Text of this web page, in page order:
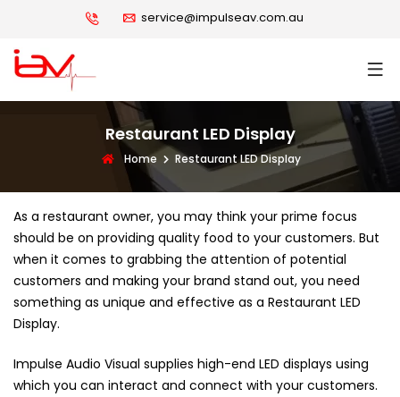
service@impulseav.com.au
Restaurant LED Display
Home Restaurant LED Display
As a restaurant owner, you may think your prime focus
should be on providing quality food to your customers. But
when it comes to grabbing the attention of potential
customers and making your brand stand out, you need
something as unique and effective as a Restaurant LED
Display.
Impulse Audio Visual supplies high-end LED displays using
which you can interact and connect with your customers.